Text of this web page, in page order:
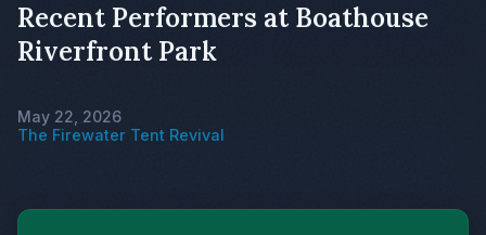
Recent Performers at Boathouse
Riverfront Park
May 22, 2026
The Firewater Tent Revival